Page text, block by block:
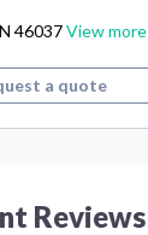
46037View more
a quote
Reviews